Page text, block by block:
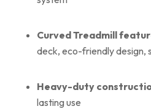
Curved Treadmill
deck, eco-friendly design,
Heavy-duty
lasting use